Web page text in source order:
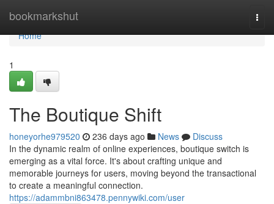
bookmarkshut
Home
Home
1
The Boutique Shift
honeyorhe979520 236 days ago News
Discuss
In the dynamic realm of online experiences, boutique switch is
emerging as a vital force. It's about crafting unique and
memorable journeys for users, moving beyond the transactional
to create a meaningful connection.
https://adammbni863478.pennywiki.com/user